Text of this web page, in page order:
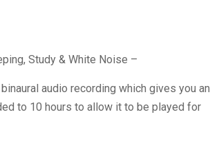
Study & White Noise –
audio recording which gives you an
to 10 hours to allow it to be played for